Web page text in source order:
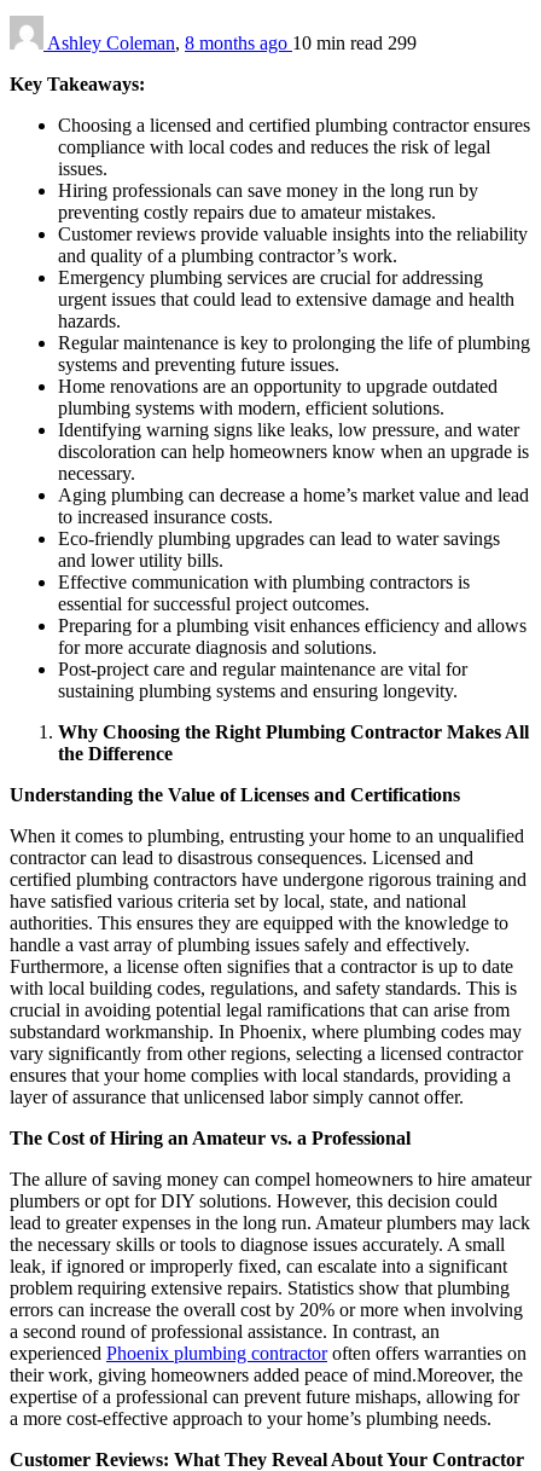
Ashley Coleman, 8 months ago 10 min read 299
Key Takeaways:
Choosing a licensed and certified plumbing contractor ensures
compliance with local codes and reduces the risk of legal
issues.
Hiring professionals can save money in the long run by
preventing costly repairs due to amateur mistakes.
Customer reviews provide valuable insights into the reliability
and quality of a plumbing contractor’s work.
Emergency plumbing services are crucial for addressing
urgent issues that could lead to extensive damage and health
hazards.
Regular maintenance is key to prolonging the life of plumbing
systems and preventing future issues.
Home renovations are an opportunity to upgrade outdated
plumbing systems with modern, efficient solutions.
Identifying warning signs like leaks, low pressure, and water
discoloration can help homeowners know when an upgrade is
necessary.
Aging plumbing can decrease a home’s market value and lead
to increased insurance costs.
Eco-friendly plumbing upgrades can lead to water savings
and lower utility bills.
Effective communication with plumbing contractors is
essential for successful project outcomes.
Preparing for a plumbing visit enhances efficiency and allows
for more accurate diagnosis and solutions.
Post-project care and regular maintenance are vital for
sustaining plumbing systems and ensuring longevity.
Why Choosing the Right Plumbing Contractor Makes All
the Difference
Understanding the Value of Licenses and Certifications
When it comes to plumbing, entrusting your home to an unqualified
contractor can lead to disastrous consequences. Licensed and
certified plumbing contractors have undergone rigorous training and
have satisfied various criteria set by local, state, and national
authorities. This ensures they are equipped with the knowledge to
handle a vast array of plumbing issues safely and effectively.
Furthermore, a license often signifies that a contractor is up to date
with local building codes, regulations, and safety standards. This is
crucial in avoiding potential legal ramifications that can arise from
substandard workmanship. In Phoenix, where plumbing codes may
vary significantly from other regions, selecting a licensed contractor
ensures that your home complies with local standards, providing a
layer of assurance that unlicensed labor simply cannot offer.
The Cost of Hiring an Amateur vs. a Professional
The allure of saving money can compel homeowners to hire amateur
plumbers or opt for DIY solutions. However, this decision could
lead to greater expenses in the long run. Amateur plumbers may lack
the necessary skills or tools to diagnose issues accurately. A small
leak, if ignored or improperly fixed, can escalate into a significant
problem requiring extensive repairs. Statistics show that plumbing
errors can increase the overall cost by 20% or more when involving
a second round of professional assistance. In contrast, an
experienced Phoenix plumbing contractoroften offers warranties on
their work, giving homeowners added peace of mind.Moreover, the
expertise of a professional can prevent future mishaps, allowing for
a more cost-effective approach to your home’s plumbing needs.
Customer Reviews: What They Reveal About Your Contractor